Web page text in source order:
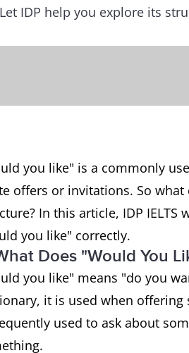
IDP help you explore its
you like" is a commonly
offers or invitations. So
In this article, IDP
you like" correctly.
Does "Would You
you like" means "do you
it is used when
used to ask about